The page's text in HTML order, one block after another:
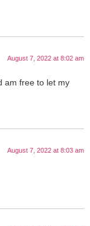
August 7, 2022 at 8:02 am
am free to let my
August 7, 2022 at 8:03 am